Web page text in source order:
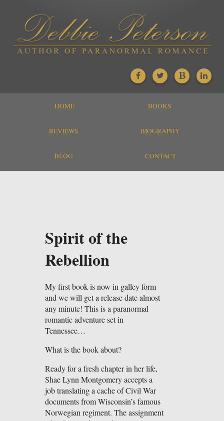
HOME BOOKS
REVIEWS BIOGRAPHY
BLOG CONTACT
Spirit of the
Rebellion
My first book is now in galley form
and we will get a release date almost
any minute! This is a paranormal
romantic adventure set in
Tennessee…
What is the book about?
Ready for a fresh chapter in her life,
Shae Lynn Montgomery accepts a
job translating a cache of Civil War
documents from Wisconsin’s famous
Norwegian regiment. The assignment